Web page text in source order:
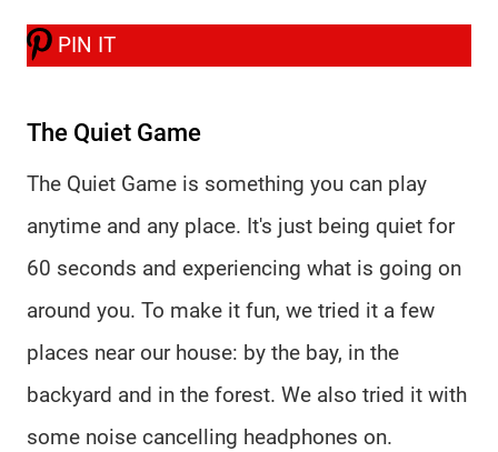
PIN IT
The Quiet Game
The Quiet Game is something you can play
anytime and any place. It's just being quiet for
60 seconds and experiencing what is going on
around you. To make it fun, we tried it a few
places near our house: by the bay, in the
backyard and in the forest. We also tried it with
some noise cancelling headphones on.